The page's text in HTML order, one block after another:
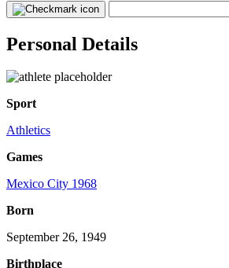
Personal Details
Sport
Athletics
Games
Mexico City 1968
Born
September 26, 1949
Birthplace